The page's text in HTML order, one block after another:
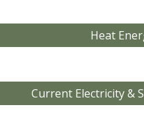
Heat
Current Electricity &